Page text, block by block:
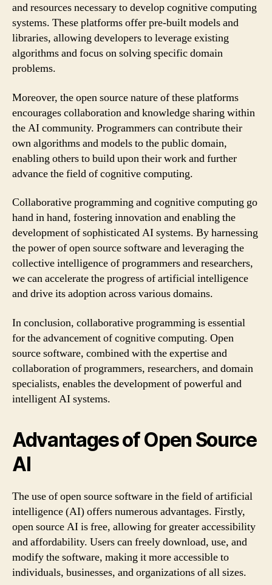
and resources necessary to develop cognitive computing
systems. These platforms offer pre-built models and
libraries, allowing developers to leverage existing
algorithms and focus on solving specific domain
problems.
Moreover, the open source nature of these platforms
encourages collaboration and knowledge sharing within
the AI community. Programmers can contribute their
own algorithms and models to the public domain,
enabling others to build upon their work and further
advance the field of cognitive computing.
Collaborative programming and cognitive computing go
hand in hand, fostering innovation and enabling the
development of sophisticated AI systems. By harnessing
the power of open source software and leveraging the
collective intelligence of programmers and researchers,
we can accelerate the progress of artificial intelligence
and drive its adoption across various domains.
In conclusion, collaborative programming is essential
for the advancement of cognitive computing. Open
source software, combined with the expertise and
collaboration of programmers, researchers, and domain
specialists, enables the development of powerful and
intelligent AI systems.
Advantages of Open Source
AI
The use of open source software in the field of artificial
intelligence (AI) offers numerous advantages. Firstly,
open source AI is free, allowing for greater accessibility
and affordability. Users can freely download, use, and
modify the software, making it more accessible to
individuals, businesses, and organizations of all sizes.